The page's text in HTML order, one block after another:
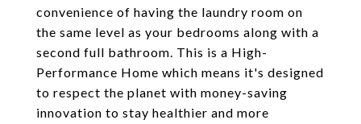
convenience of having the laundry room on
the same level as your bedrooms along with a
second full bathroom. This is a High-
Performance Home which means it's designed
to respect the planet with money-saving
innovation to stay healthier and more